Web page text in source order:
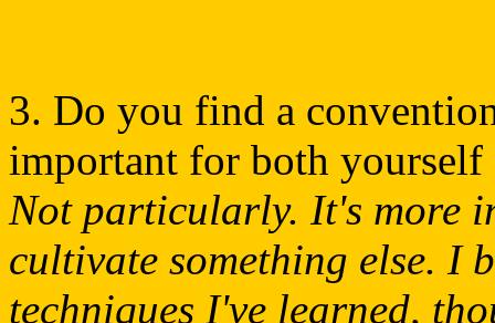
3. Do you find a
important for both
Not particularly. It's more
cultivate something else. I
techniques I've learned,